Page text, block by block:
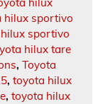
hilux
hilux sportivo
sportivo
hilux tare
, Toyota
, toyota hilux
, toyota hilux